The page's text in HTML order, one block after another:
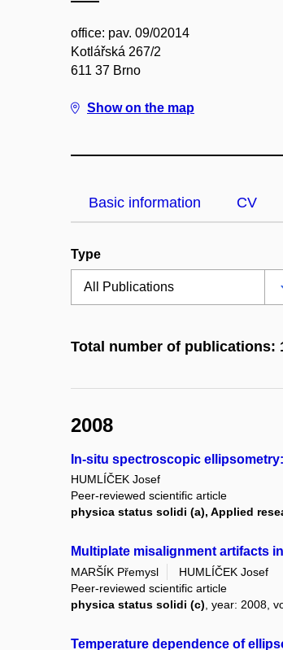
office: pav. 09/02014
Kotlářská 267/2
611 37 Brno
Show on the map
Basic information CV
Type
Total number of publications:
2008
In-situ spectroscopic
HUMLÍČEK Josef
Peer-reviewed scientific article
physica status solidi (a), Applied
Multiplate misalignment artifacts
MARŠÍK Přemysl
HUMLÍČEK Josef
Peer-reviewed scientific article
physica status solidi (c) , year: 2008,
Temperature dependence of